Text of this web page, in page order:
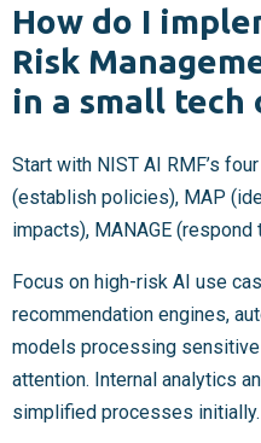
How do I
Risk
in a small tech
Start with NIST AI RMF’s
(establish policies), MAP
impacts), MANAGE (respond
Focus on high-risk AI use
recommendation engines,
models processing
attention. Internal analytics
simplified processes initially.